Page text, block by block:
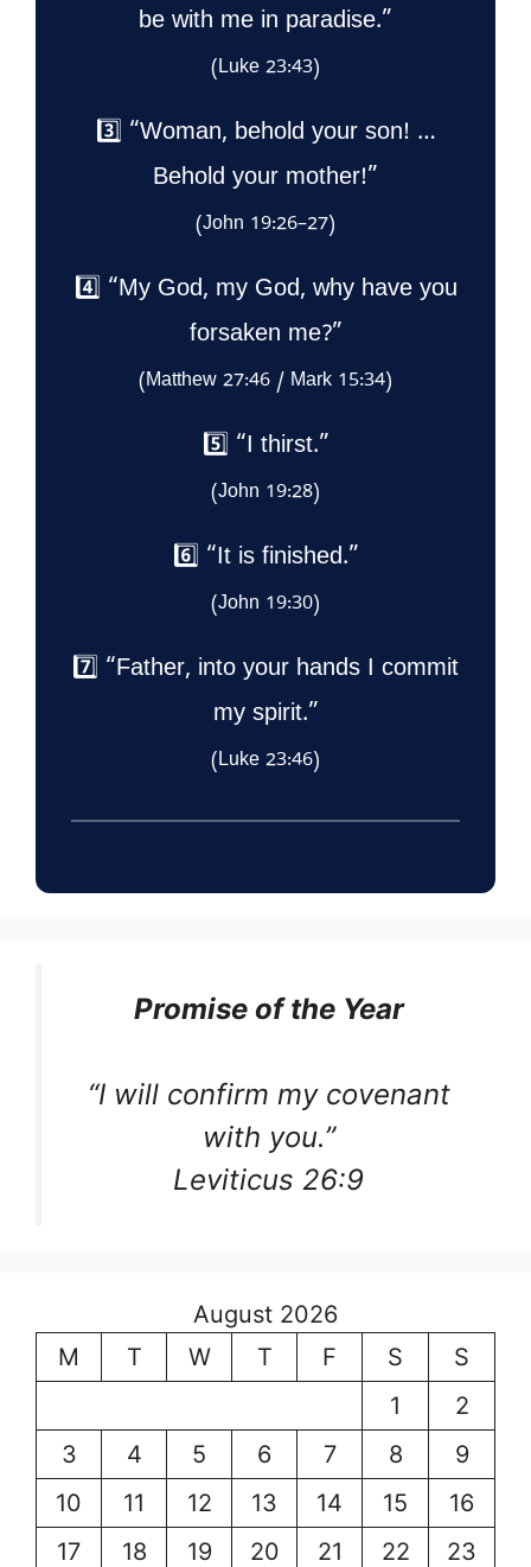
be with me in paradise.”
(Luke 23:43)
3️⃣ “Woman, behold your son! …
Behold your mother!”
(John 19:26–27)
4️⃣ “My God, my God, why have you
forsaken me?”
(Matthew 27:46 / Mark 15:34)
5️⃣ “I thirst.”
(John 19:28)
6️⃣ “It is finished.”
(John 19:30)
7️⃣ “Father, into your hands I commit
my spirit.”
(Luke 23:46)
Promise of the Year
“I will confirm my covenant
with you.”
Leviticus 26:9
August 2026
M
T W T F S
S
1
2
3
4 5 6 7 8
9
10
11 12 13 14 15
16
17
18 19 20 21 22
23